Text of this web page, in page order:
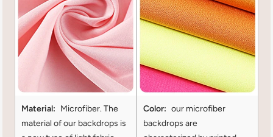
Material: Microfiber. The
material of our backdrops is
Color: our microfiber
backdrops are